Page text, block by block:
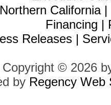
Northern California|
Financing |
Releases |
Copyright © 2026
by Regency Web